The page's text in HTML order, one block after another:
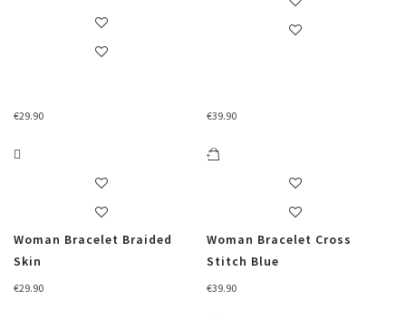
€29.90
Woman Bracelet Braided
Skin
€29.90
€39.90
Woman Bracelet Cross
Stitch Blue
€39.90